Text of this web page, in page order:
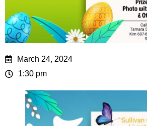
March 24, 2024
1:30 pm